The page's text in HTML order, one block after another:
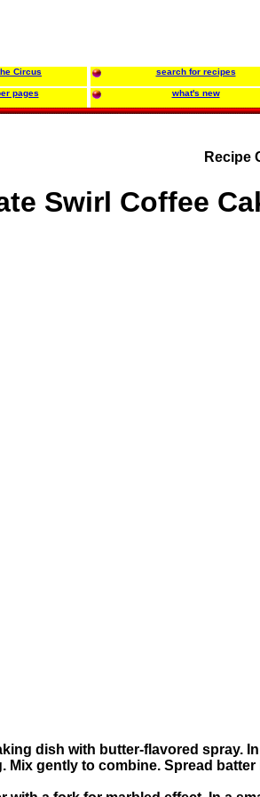
Circus search for recipes
pages what's new
Recipe
Swirl Coffee
dish with butter-flavored spray.
Mix gently to combine. Spread